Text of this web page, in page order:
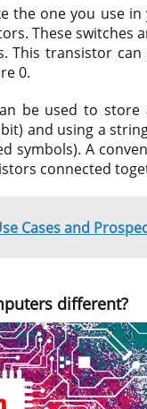
the one you use
These
This transistor
0.
be used to
and using a
symbols). A
connected
Cases and
different?